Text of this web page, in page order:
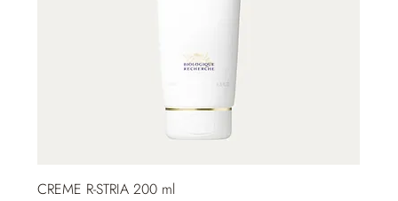
CREME R-STRIA 200 ml